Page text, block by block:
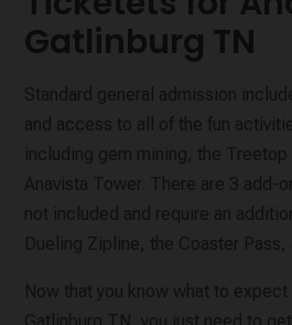
Gatlinburg TN
Standard general admission
and access to all of the fun
including gem mining, the
Anavista Tower. There are 3 add-
not included and require an
Dueling Zipline, the Coaster Pass,
Now that you know what to expect